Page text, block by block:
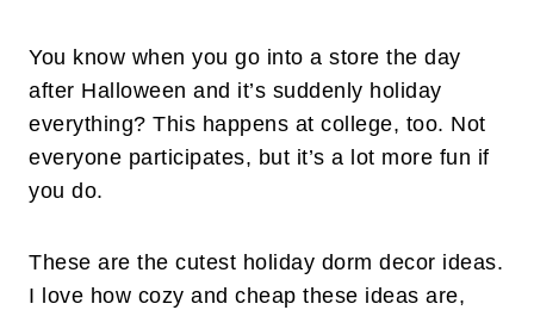
You know when you go into a store the day
after Halloween and it’s suddenly holiday
everything? This happens at college, too. Not
everyone participates, but it’s a lot more fun if
you do.
These are the cutest holiday dorm decor ideas.
I love how cozy and cheap these ideas are,